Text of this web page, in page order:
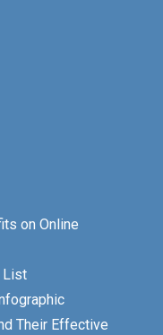
on Online
List
Their Effective